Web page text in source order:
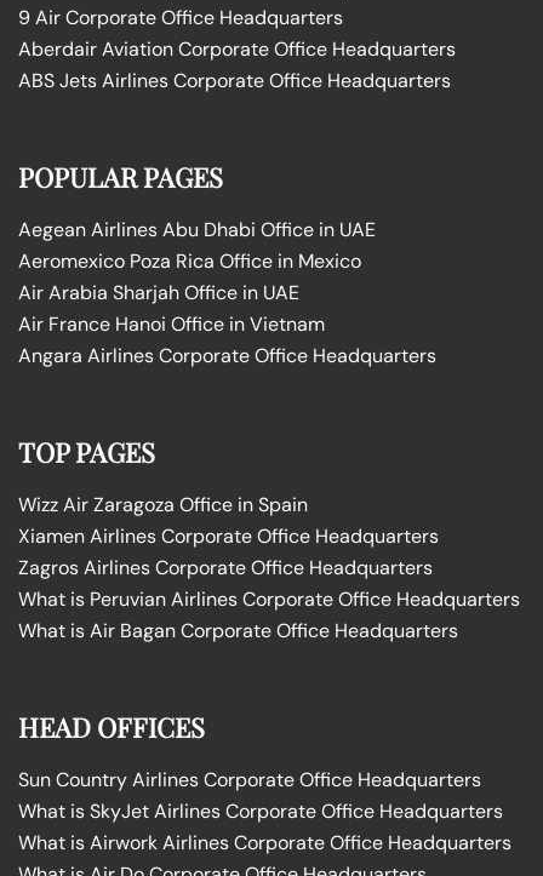
9 Air Corporate Office Headquarters
Aberdair Aviation Corporate Office Headquarters
ABS Jets Airlines Corporate Office Headquarters
POPULAR PAGES
Aegean Airlines Abu Dhabi Office in UAE
Aeromexico Poza Rica Office in Mexico
Air Arabia Sharjah Office in UAE
Air France Hanoi Office in Vietnam
Angara Airlines Corporate Office Headquarters
TOP PAGES
Wizz Air Zaragoza Office in Spain
Xiamen Airlines Corporate Office Headquarters
Zagros Airlines Corporate Office Headquarters
What is Peruvian Airlines Corporate Office Headquarters
What is Air Bagan Corporate Office Headquarters
HEAD OFFICES
Sun Country Airlines Corporate Office Headquarters
What is SkyJet Airlines Corporate Office Headquarters
What is Airwork Airlines Corporate Office Headquarters